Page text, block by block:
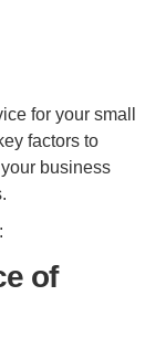
for your small
factors to
business
of